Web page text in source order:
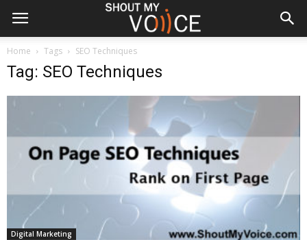
Home Tags SEO Techniques
Tag: SEO Techniques
Digital Marketing